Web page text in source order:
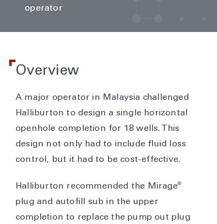
operator
Overview
A major operator in Malaysia challenged
Halliburton to design a single horizontal
openhole completion for 18 wells. This
design not only had to include fluid loss
control, but it had to be cost-effective.
Halliburton recommended the Mirage®
plug and autofill sub in the upper
completion to replace the pump out plug